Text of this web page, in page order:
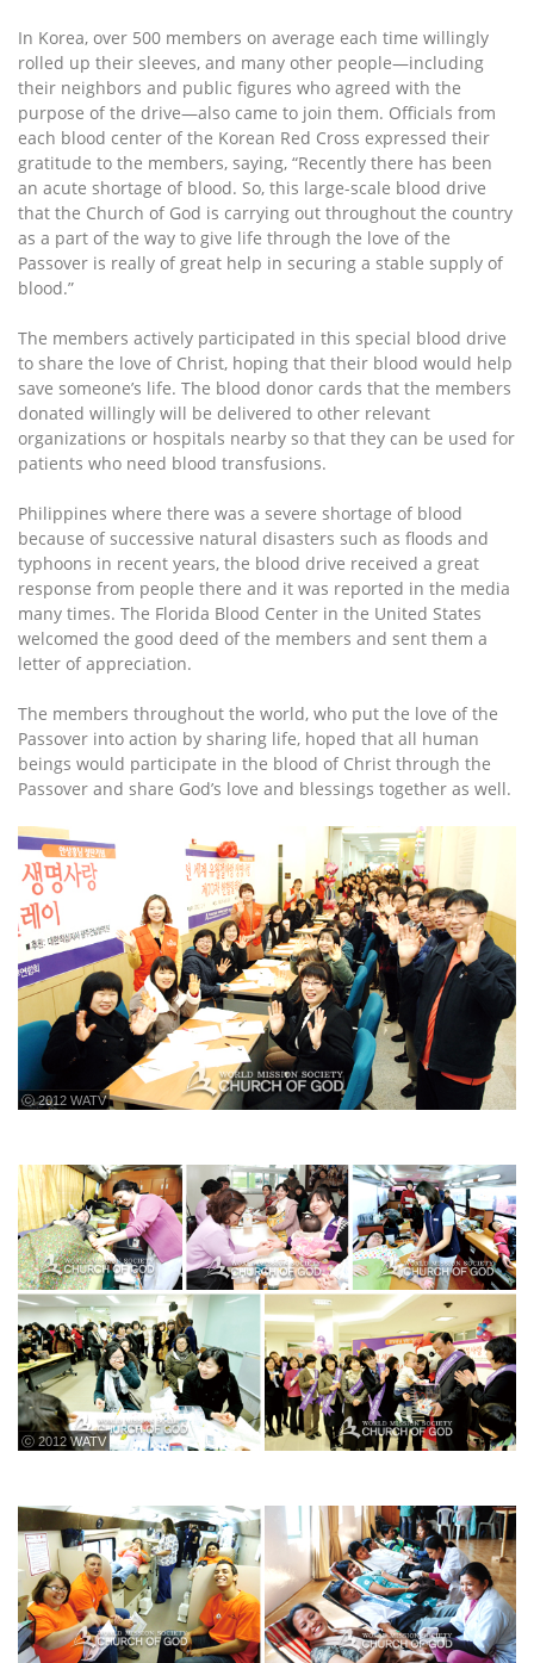
In Korea, over 500 members on average each time willingly
rolled up their sleeves, and many other people—including
their neighbors and public figures who agreed with the
purpose of the drive—also came to join them. Officials from
each blood center of the Korean Red Cross expressed their
gratitude to the members, saying, “Recently there has been
an acute shortage of blood. So, this large-scale blood drive
that the Church of God is carrying out throughout the country
as a part of the way to give life through the love of the
Passover is really of great help in securing a stable supply of
blood.”
The members actively participated in this special blood drive
to share the love of Christ, hoping that their blood would help
save someone’s life. The blood donor cards that the members
donated willingly will be delivered to other relevant
organizations or hospitals nearby so that they can be used for
patients who need blood transfusions.
Philippines where there was a severe shortage of blood
because of successive natural disasters such as floods and
typhoons in recent years, the blood drive received a great
response from people there and it was reported in the media
many times. The Florida Blood Center in the United States
welcomed the good deed of the members and sent them a
letter of appreciation.
The members throughout the world, who put the love of the
Passover into action by sharing life, hoped that all human
beings would participate in the blood of Christ through the
Passover and share God’s love and blessings together as well.
ⓒ 2012 WATV
ⓒ 2012 WATV